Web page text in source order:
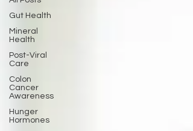
Gut Health
Mineral
Health
Post-Viral
Care
Colon
Cancer
Awareness
Hunger
Hormones